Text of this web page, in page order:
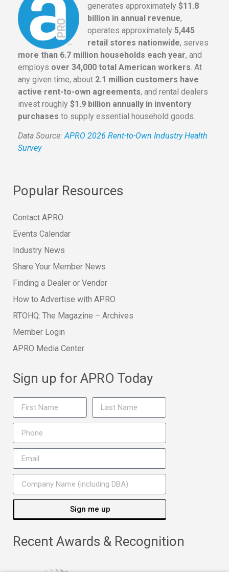
generates approximately $11.8
billion in annual revenue,
operates approximately 5,445
retail stores nationwide, serves
more than 6.7 million households each year, and
employs over 34,000 total American workers . At
any given time, about 2.1 million customers have
active rent-to-own agreements, and rental dealers
invest roughly $1.9 billion annually in inventory
purchases to supply essential household goods.
Data Source:APRO 2026 Rent-to-Own Industry Health
Survey
Popular Resources
Contact APRO
Events Calendar
Industry News
Share Your Member News
Finding a Dealer or Vendor
How to Advertise with APRO
RTOHQ: The Magazine – Archives
Member Login
APRO Media Center
Sign up for APRO Today
Sign me up
Recent Awards & Recognition